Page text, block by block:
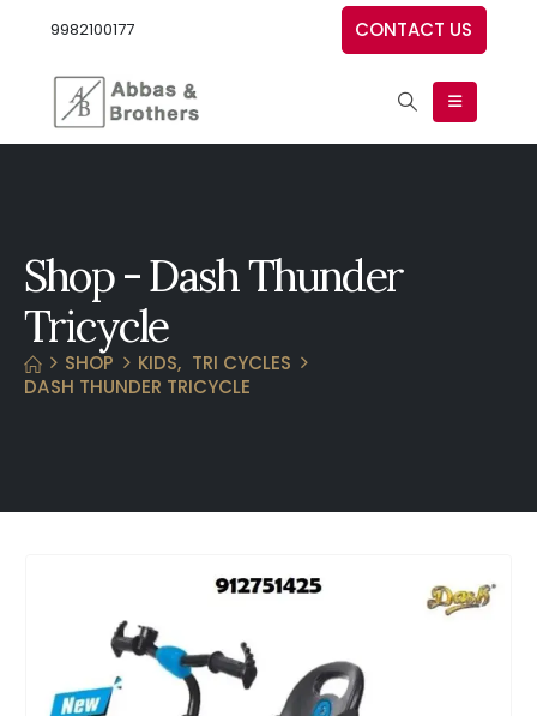
9982100177 CONTACT US
Shop - Dash Thunder
Tricycle
SHOP KIDS, TRI CYCLES
DASH THUNDER TRICYCLE